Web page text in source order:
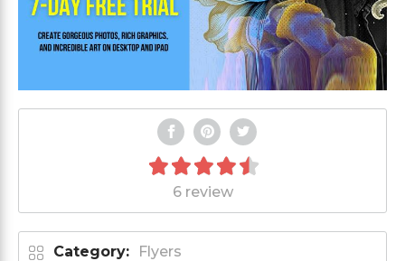
6 review
Category: Flyers